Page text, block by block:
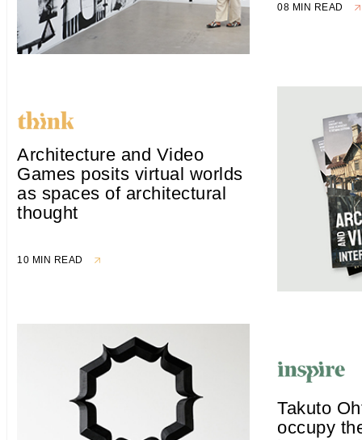
08 MIN READ
Architecture and Video
Games posits virtual worlds
as spaces of architectural
thought
10 MIN READ
Takuto
occupy